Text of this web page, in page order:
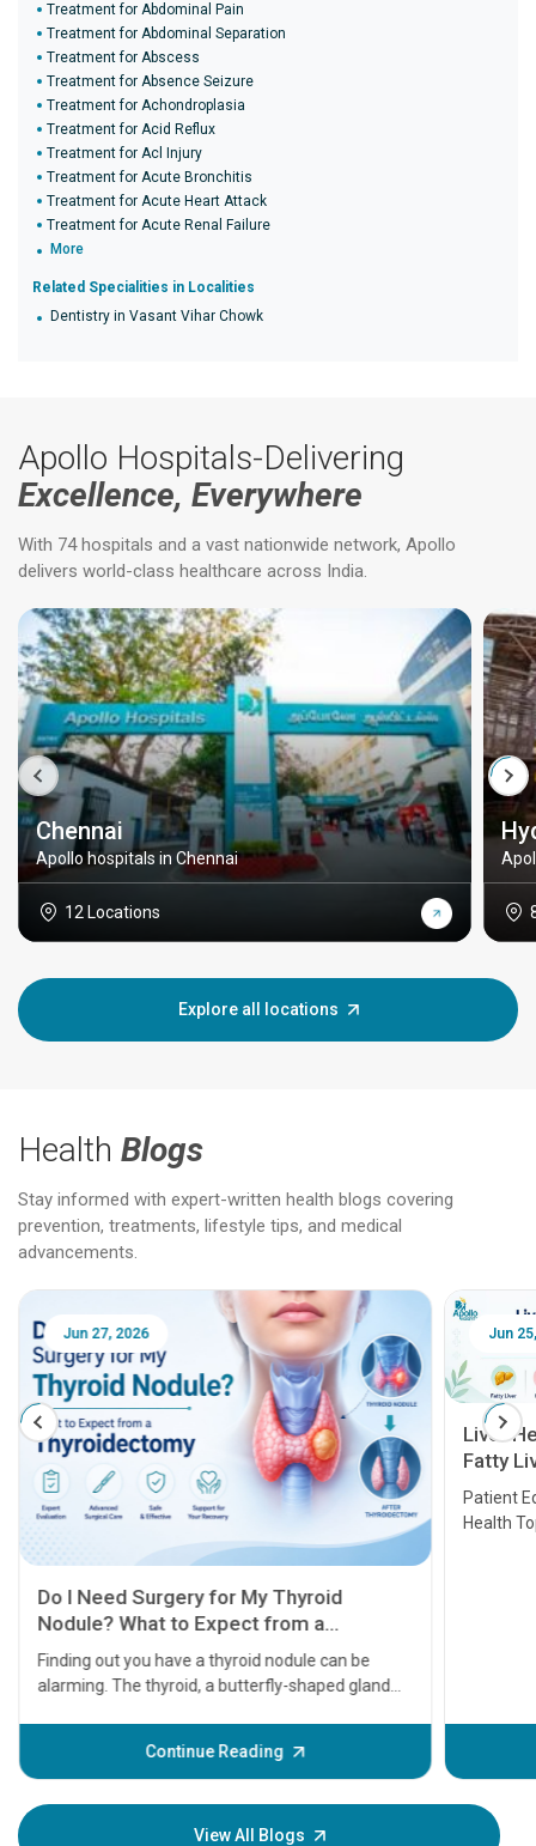
Treatment for Abdominal Pain
Treatment for Abdominal Separation
Treatment for Abscess
Treatment for Absence Seizure
Treatment for Achondroplasia
Treatment for Acid Reflux
Treatment for Acl Injury
Treatment for Acute Bronchitis
Treatment for Acute Heart Attack
Treatment for Acute Renal Failure
More
Related Specialities in Localities
Dentistry in Vasant Vihar Chowk
Apollo Hospitals-Delivering
Excellence, Everywhere
With 74 hospitals and a vast nationwide network, Apollo
delivers world-class healthcare across India.
Chennai
Apollo hospitals in Chennai
12 Locations
Explore all locations
Health Blogs
Stay informed with expert-written health blogs covering
prevention, treatments, lifestyle tips, and medical
advancements.
Jun 27, 2026
Do I Need Surgery for My Thyroid
Nodule? What to Expect from a
Thyroidectomy
Finding out you have a thyroid nodule can be
alarming. The thyroid, a butterfly-shaped gland
and heart rate. When a lump or nodule forms
ask is: Does this mean I have cancer, and do I need
Continue Reading
Jun 25,
Liver
Fatty
Patient
Health
View All Blogs